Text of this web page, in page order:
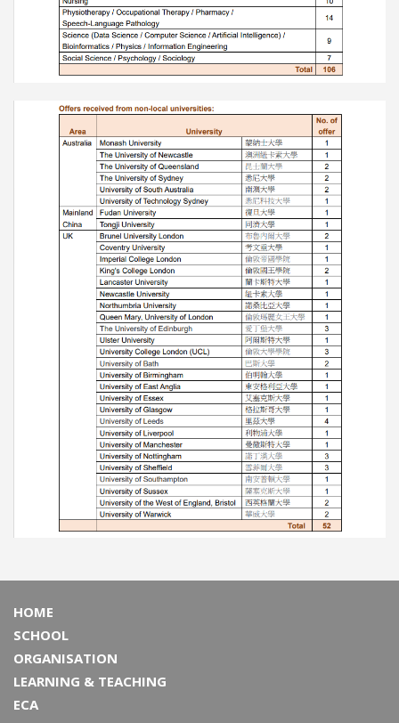
HOME
SCHOOL
ORGANISATION
LEARNING & TEACHING
ECA